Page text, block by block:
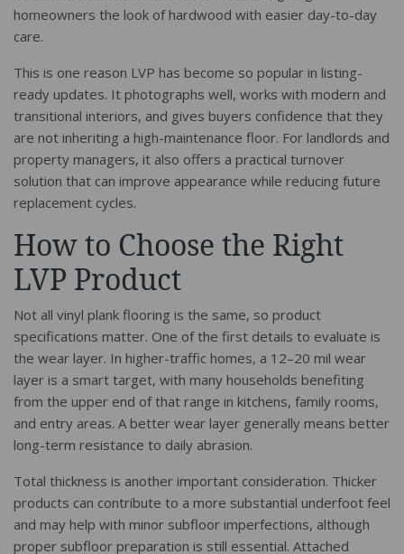
homeowners the look of hardwood with easier day-to-day
care.
This is one reason LVP has become so popular in listing-
ready updates. It photographs well, works with modern and
transitional interiors, and gives buyers confidence that they
are not inheriting a high-maintenance floor. For landlords and
property managers, it also offers a practical turnover
solution that can improve appearance while reducing future
replacement cycles.
How to Choose the Right
LVP Product
Not all vinyl plank flooring is the same, so product
specifications matter. One of the first details to evaluate is
the wear layer. In higher-traffic homes, a 12–20 mil wear
layer is a smart target, with many households benefiting
from the upper end of that range in kitchens, family rooms,
and entry areas. A better wear layer generally means better
long-term resistance to daily abrasion.
Total thickness is another important consideration. Thicker
products can contribute to a more substantial underfoot feel
and may help with minor subfloor imperfections, although
proper subfloor preparation is still essential. Attached